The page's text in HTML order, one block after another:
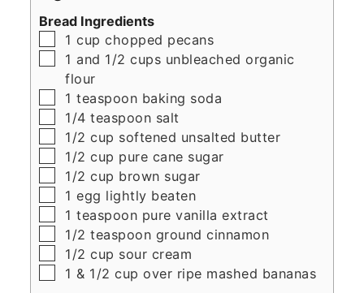
Bread Ingredients
▢
1 cup chopped pecans
▢
1 and 1/2 cups unbleached organic
flour
▢
1 teaspoon baking soda
▢
1/4 teaspoon salt
▢
1/2 cup softened unsalted butter
▢
1/2 cup pure cane sugar
▢
1/2 cup brown sugar
▢
1 egg lightly beaten
▢
1 teaspoon pure vanilla extract
▢
1/2 teaspoon ground cinnamon
▢
1/2 cup sour cream
▢
1 & 1/2 cup over ripe mashed bananas